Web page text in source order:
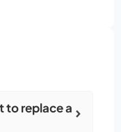
to replace a